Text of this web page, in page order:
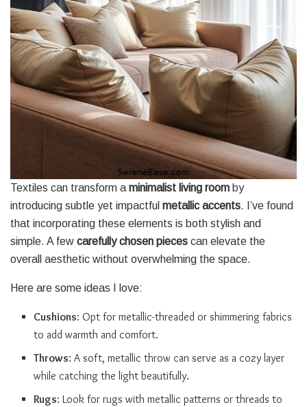
Textiles can transform a minimalist living room by
introducing subtle yet impactful metallic accents. I’ve found
that incorporating these elements is both stylish and
simple. A few carefully chosen pieces can elevate the
overall aesthetic without overwhelming the space.
Here are some ideas I love:
Cushions: Opt for metallic-threaded or shimmering fabrics
to add warmth and comfort.
Throws: A soft, metallic throw can serve as a cozy layer
while catching the light beautifully.
Rugs: Look for rugs with metallic patterns or threads to